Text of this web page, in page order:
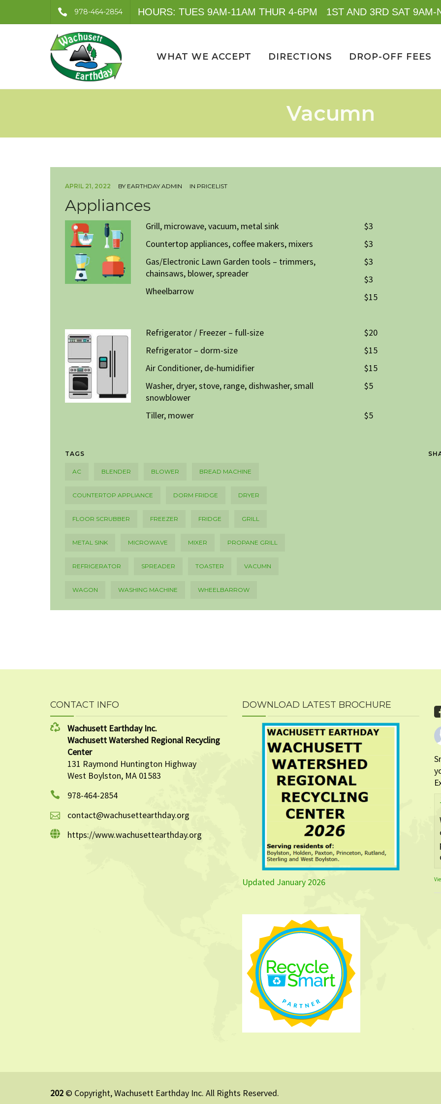
978-464-2854 HOURS: TUES 9AM-11AM THUR 4-6PM 1ST AND 3RD SAT 9AM-
WHAT WE ACCEPT DIRECTIONS DROP-OFF FEES
Vacumn
APRIL 21, 2022 BY EARTHDAY ADMIN IN PRICELIST
Appliances
Grill, microwave, vacuum, metal sink
Countertop appliances, coffee makers, mixers
Gas/Electronic Lawn Garden tools – trimmers,
chainsaws, blower, spreader
Wheelbarrow
$3
$3
$3
$3
$15
Refrigerator / Freezer – full-size
Refrigerator – dorm-size
Air Conditioner, de-humidifier
Washer, dryer, stove, range, dishwasher, small
snowblower
Tiller, mower
$20
$15
$15
$5
$5
TAGS
AC BLENDER BLOWER BREAD MACHINE
COUNTERTOP APPLIANCE DORM FRIDGE DRYER
FLOOR SCRUBBER FREEZER FRIDGE GRILL
METAL SINK MICROWAVE MIXER PROPANE GRILL
REFRIGERATOR SPREADER TOASTER VACUMN
WAGON WASHING MACHINE WHEELBARROW
CONTACT INFO
Wachusett Earthday Inc.
Wachusett Watershed Regional Recycling
Center
131 Raymond Huntington Highway
West Boylston, MA 01583
978-464-2854
contact@wachusettearthday.org
https://www.wachusettearthday.org
DOWNLOAD LATEST BROCHURE
Updated January 2026
202 © Copyright, Wachusett Earthday Inc. All Rights Reserved.